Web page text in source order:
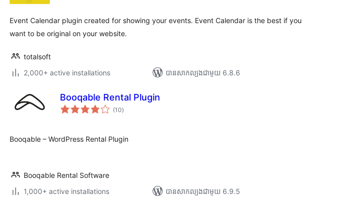
Event Calendar plugin created for showing your events. Event Calendar is the best if you
want to be original on your website.
totalsoft
2,000+ active installations
បាន​សាកល្បង​ជាមួយ 6.8.6
Booqable Rental Plugin
(10ការ
វាយ
)
Booqable – WordPress Rental Plugin
Booqable Rental Software
1,000+ active installations
បាន​សាកល្បង​ជាមួយ 6.9.5